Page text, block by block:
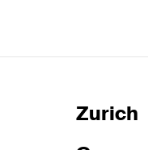
Zurich